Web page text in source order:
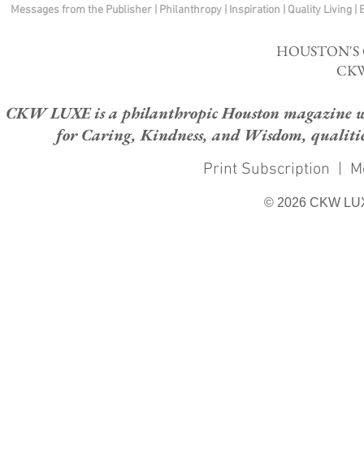
Messages from the Publisher Philanthropy| Inspiration Quality Living
CKW LUXE is a philanthropic Houston magazine
for Caring, Kindness, and Wisdom,
Print Subscription |
© 2026 CKW